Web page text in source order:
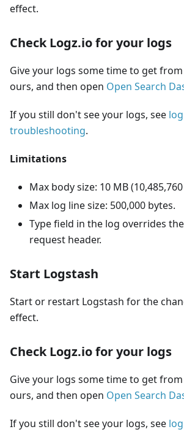
effect.
Check Logz.io for your logs
Give your logs some time to get
ours, and then open Open Search
If you still don't see your logs, see
troubleshooting.
Limitations
Max body size: 10 MB
Max log line size: 500,000 bytes.
Type field in the log overrides the
request header.
Start Logstash
Start or restart Logstash for the
effect.
Check Logz.io for your logs
Give your logs some time to get
ours, and then open Open Search
If you still don't see your logs, see